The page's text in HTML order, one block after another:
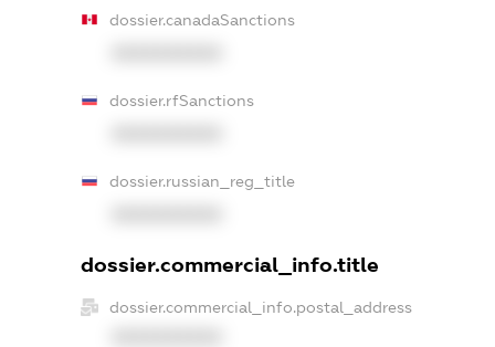
dossier.canadaSanctions
dossier.rfSanctions
dossier.russian_reg_title
dossier.commercial_info.title
dossier.commercial_info.postal_address